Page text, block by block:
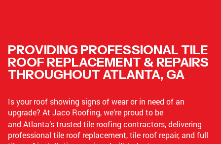
PROVIDING PROFESSIONAL TILE
ROOF REPLACEMENT & REPAIRS
THROUGHOUT ATLANTA, GA
Is your roof showing signs of wear or in need of an
upgrade? At Jaco Roofing, we’re proud to be
and Atlanta’s trusted tile roofing contractors, delivering
professional tile roof replacement, tile roof repair, and full